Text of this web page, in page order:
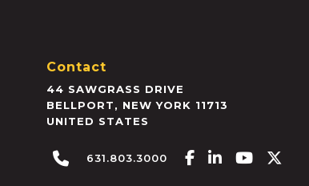
Contact
44 SAWGRASS DRIVE
BELLPORT, NEW YORK 11713
UNITED STATES
631.803.3000 Facebook-f
Linkedin-in
Youtube